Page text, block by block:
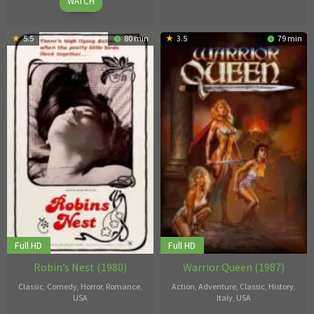
5.5 80 min
Full HD
Robin’s Nest (1980)
Classic Comedy Horror, Romance
USA
3.5 79 min
Full HD
Warrior Queen (1987)
Action Adventure Classic History
Italy USA